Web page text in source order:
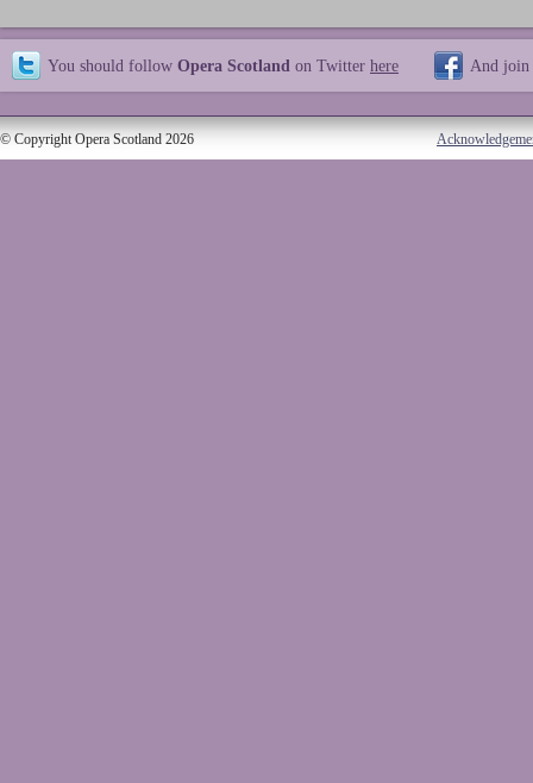
You should follow Opera Scotland on Twitter here And join
© Copyright Opera Scotland 2026